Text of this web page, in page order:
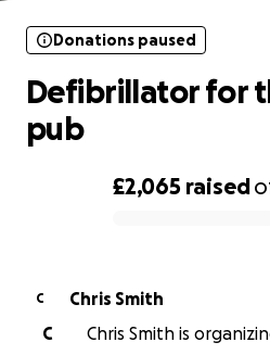
£2,065 raised
Donations paused
Defibrillator for
pub
C
Chris Smith
C
Chris Smith is